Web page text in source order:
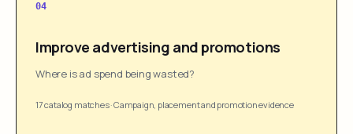
04
Improve advertising and promotions
Where is ad spend being wasted?
17 catalog matches·Campaign, placement and promotion evidence